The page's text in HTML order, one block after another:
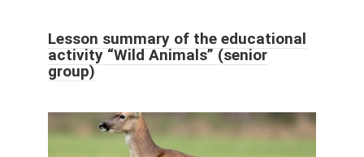
Lesson summary of the educational
activity “Wild Animals” (senior
group)